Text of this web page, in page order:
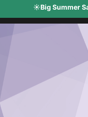
☀️Big Summer